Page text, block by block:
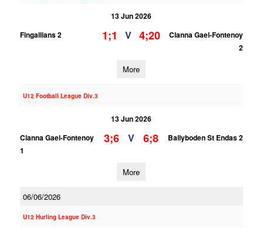
13 Jun 2026
Fingallians 2
1;1 V 4;20
Clanna Gael-Fontenoy
2
More
U12 Football League Div.3
13 Jun 2026
Clanna Gael-Fontenoy
1
3;6 V 6;8 Ballyboden St Endas 2
More
06/06/2026
U12 Hurling League Div.3